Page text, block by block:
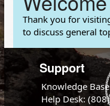
Thank you for
to discuss general
Support
Knowledge Base
Help Desk: